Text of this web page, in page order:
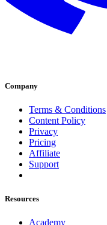
Company
Terms & Conditions
Content Policy
Privacy
Pricing
Affiliate
Support
Resources
Academy